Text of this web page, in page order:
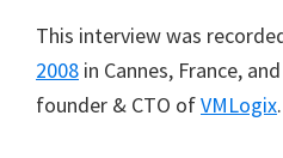
This interview was
2008 in Cannes, France,
founder & CTO ofVMLogix.